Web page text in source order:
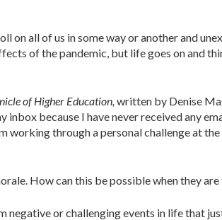
on all of us in some way or another and
of the pandemic, but life goes on and
of Higher Education, written by Denise
inbox because I have never received any
working through a personal challenge at the
How can this be possible when they
or challenging events in life that